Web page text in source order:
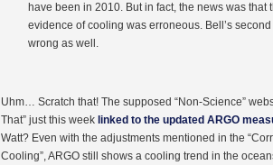
have been in 2010. But in fact, the news was that
evidence of cooling was erroneous. Bell’s
wrong as well.
Uhm… Scratch that! The supposed “Non-Science”
That” just this week linked to the updated ARGO
Watt? Even with the adjustments mentioned in the
Cooling”, ARGO still shows a cooling trend in the